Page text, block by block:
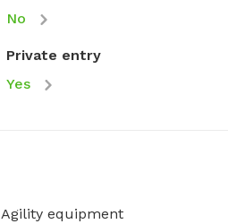
No
Private entry
Yes
Agility equipment